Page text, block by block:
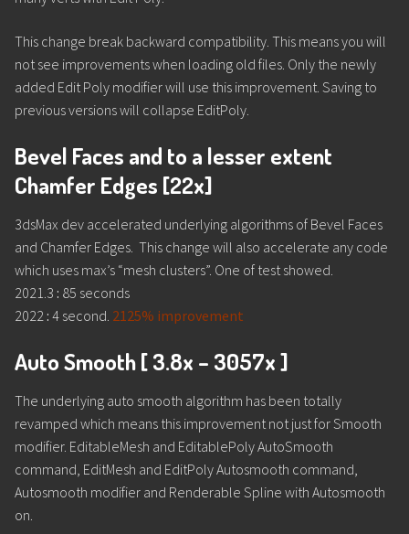
This change break backward compatibility. This means you will
not see improvements when loading old files. Only the newly
added Edit Poly modifier will use this improvement. Saving to
previous versions will collapse EditPoly.
Bevel Faces and to a lesser extent
Chamfer Edges [22x]
3dsMax dev accelerated underlying algorithms of Bevel Faces
and Chamfer Edges. This change will also accelerate any code
which uses max’s “mesh clusters”. One of test showed.
2021.3 : 85 seconds
2022 : 4 second. 2125% improvement
Auto Smooth [ 3.8x – 3057x ]
The underlying auto smooth algorithm has been totally
revamped which means this improvement not just for Smooth
modifier. EditableMesh and EditablePoly AutoSmooth
command, EditMesh and EditPoly Autosmooth command,
Autosmooth modifier and Renderable Spline with Autosmooth
on.